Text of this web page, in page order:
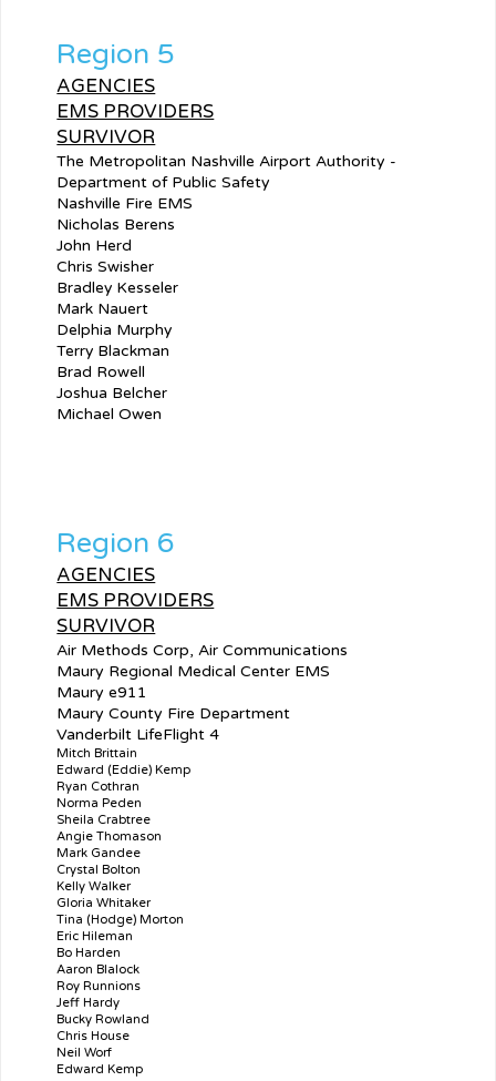
Region 5
AGENCIES
EMS PROVIDERS
SURVIVOR
The Metropolitan Nashville Airport Authority -
Department of Public Safety
Nashville Fire EMS
Nicholas Berens
John Herd
Chris Swisher
Bradley Kesseler
Mark Nauert
Delphia Murphy
Terry Blackman
Brad Rowell
Joshua Belcher
Michael Owen
Region 6
AGENCIES
EMS PROVIDERS
SURVIVOR
Air Methods Corp, Air Communications
Maury Regional Medical Center EMS
Maury e911
Maury County Fire Department
Vanderbilt LifeFlight 4
Mitch Brittain
Edward (Eddie) Kemp
Ryan Cothran
Norma Peden
Sheila Crabtree
Angie Thomason
Mark Gandee
Crystal Bolton
Kelly Walker
Gloria Whitaker
Tina (Hodge) Morton
Eric Hileman
Bo Harden
Aaron Blalock
Roy Runnions
Jeff Hardy
Bucky Rowland
Chris House
Neil Worf
Edward Kemp